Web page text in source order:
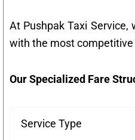
At Pushpak Taxi Service,
with the most competitive
Our Specialized Fare
Service Type